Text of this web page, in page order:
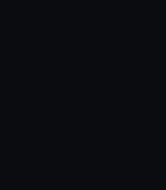
used, and to
content